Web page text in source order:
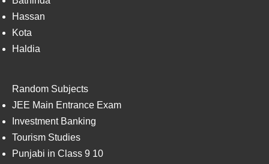
Hassan
Kota
Haldia
Random Subjects
JEE Main Entrance Exam
Investment Banking
Tourism Studies
Punjabi in Class 9 10